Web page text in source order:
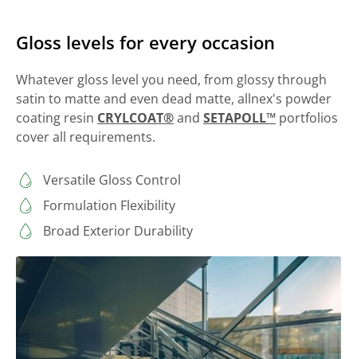
Gloss levels for every occasion
Whatever gloss level you need, from glossy through
satin to matte and even dead matte, allnex's powder
coating resin CRYLCOAT®and SETAPOLL™ portfolios
cover all requirements.
Versatile Gloss Control
Formulation Flexibility
Broad Exterior Durability